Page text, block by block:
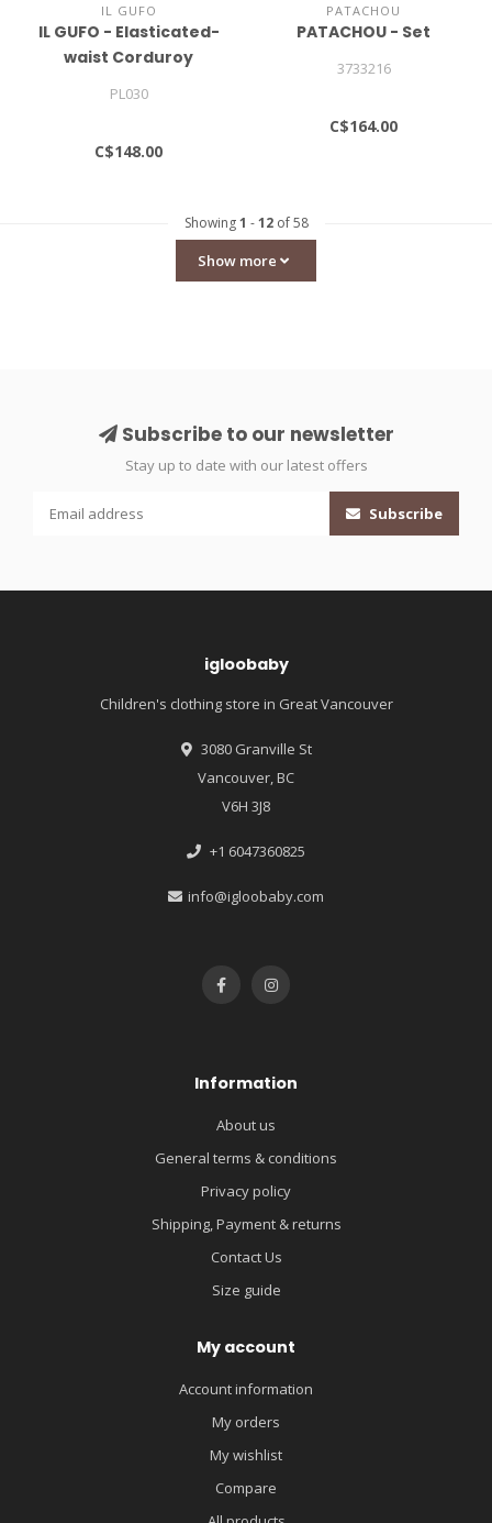
IL GUFO
IL GUFO - Elasticated-
waist Corduroy
PL030
C$148.00
PATACHOU
PATACHOU - Set
3733216
C$164.00
Showing1 -12of 58
Show more
Subscribe to our newsletter
Stay up to date with our latest offers
Subscribe
igloobaby
Children's clothing store in Great Vancouver
3080 Granville St
Vancouver, BC
V6H 3J8
+1 6047360825
info@igloobaby.com
Information
About us
General terms & conditions
Privacy policy
Shipping, Payment & returns
Contact Us
Size guide
My account
Account information
My orders
My wishlist
Compare